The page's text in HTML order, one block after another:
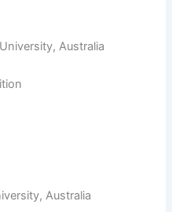
Australia
Australia